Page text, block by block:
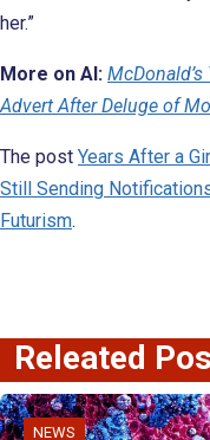
her.”
More on AI:
Advert After Deluge of
The post Years After a
Still Sending
Futurism.
Releated
NEWS